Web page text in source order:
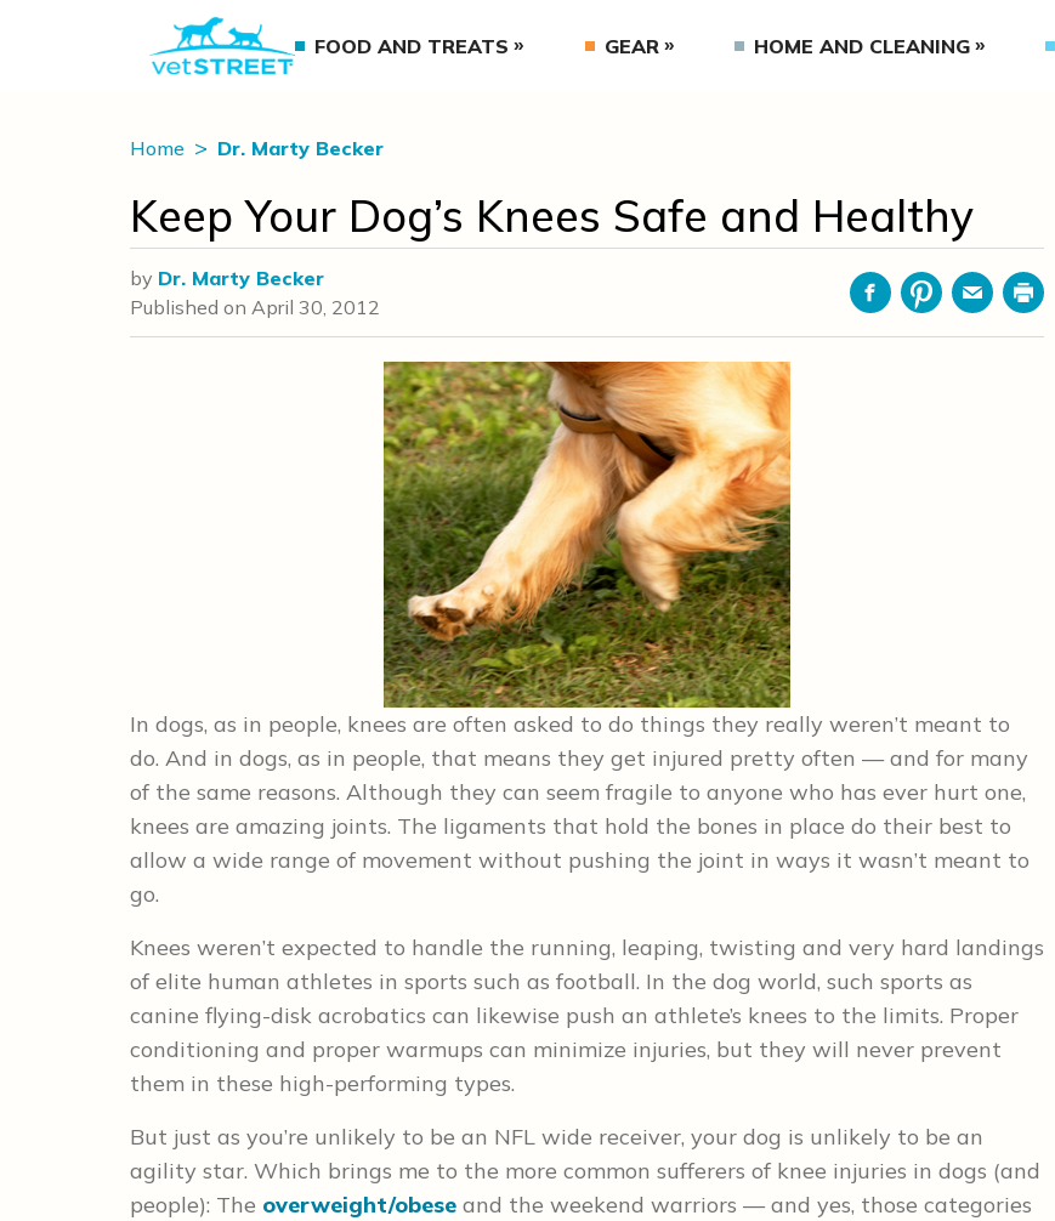
FOOD AND TREATS GEAR HOME AND CLEANING
Home Dr. Marty Becker
Keep Your Dog’s Knees Safe and Healthy
by Dr. Marty Becker
Published on April 30, 2012 FacebookPinterestEmailPrint
In dogs, as in people, knees are often asked to do things they really weren’t meant to
do. And in dogs, as in people, that means they get injured pretty often — and for many
of the same reasons. Although they can seem fragile to anyone who has ever hurt one,
knees are amazing joints. The ligaments that hold the bones in place do their best to
allow a wide range of movement without pushing the joint in ways it wasn’t meant to
go.
Knees weren’t expected to handle the running, leaping, twisting and very hard landings
of elite human athletes in sports such as football. In the dog world, such sports as
canine flying-disk acrobatics can likewise push an athlete’s knees to the limits. Proper
conditioning and proper warmups can minimize injuries, but they will never prevent
them in these high-performing types.
But just as you’re unlikely to be an NFL wide receiver, your dog is unlikely to be an
agility star. Which brings me to the more common sufferers of knee injuries in dogs (and
people): The overweight/obese and the weekend warriors — and yes, those categories